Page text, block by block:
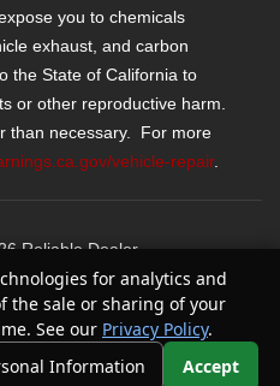
you to chemicals
exhaust, and carbon
the State of California to
or other reproductive harm.
than necessary. For more
vehicle-repair.
Reliable Dealer
bySavvyDealer
Text Us
for analytics and
the sale or sharing of your
See our Privacy Policy.
Information
Accept